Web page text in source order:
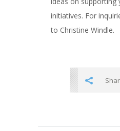
initiatives. For
to Christine Windle.